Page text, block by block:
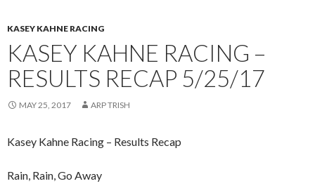
KASEY KAHNE RACING
KASEY KAHNE RACING –
RESULTS RECAP 5/25/17
MAY 25, 2017 ARP TRISH
Kasey Kahne Racing – Results Recap
Rain, Rain, Go Away